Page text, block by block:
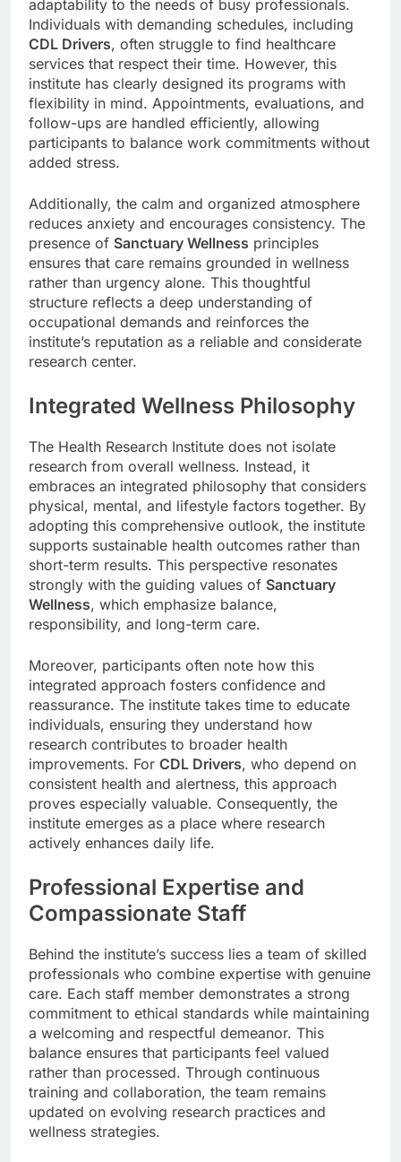
adaptability to the needs of busy professionals.
Individuals with demanding schedules, including
CDL Drivers, often struggle to find healthcare
services that respect their time. However, this
institute has clearly designed its programs with
flexibility in mind. Appointments, evaluations, and
follow-ups are handled efficiently, allowing
participants to balance work commitments without
added stress.
Additionally, the calm and organized atmosphere
reduces anxiety and encourages consistency. The
presence of Sanctuary Wellness principles
ensures that care remains grounded in wellness
rather than urgency alone. This thoughtful
structure reflects a deep understanding of
occupational demands and reinforces the
institute’s reputation as a reliable and considerate
research center.
Integrated Wellness Philosophy
The Health Research Institute does not isolate
research from overall wellness. Instead, it
embraces an integrated philosophy that considers
physical, mental, and lifestyle factors together. By
adopting this comprehensive outlook, the institute
supports sustainable health outcomes rather than
short-term results. This perspective resonates
strongly with the guiding values of Sanctuary
Wellness, which emphasize balance,
responsibility, and long-term care.
Moreover, participants often note how this
integrated approach fosters confidence and
reassurance. The institute takes time to educate
individuals, ensuring they understand how
research contributes to broader health
improvements. For CDL Drivers, who depend on
consistent health and alertness, this approach
proves especially valuable. Consequently, the
institute emerges as a place where research
actively enhances daily life.
Professional Expertise and
Compassionate Staff
Behind the institute’s success lies a team of skilled
professionals who combine expertise with genuine
care. Each staff member demonstrates a strong
commitment to ethical standards while maintaining
a welcoming and respectful demeanor. This
balance ensures that participants feel valued
rather than processed. Through continuous
training and collaboration, the team remains
updated on evolving research practices and
wellness strategies.